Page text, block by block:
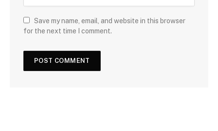
Save my name, email, and website in this browser
for the next time I comment.